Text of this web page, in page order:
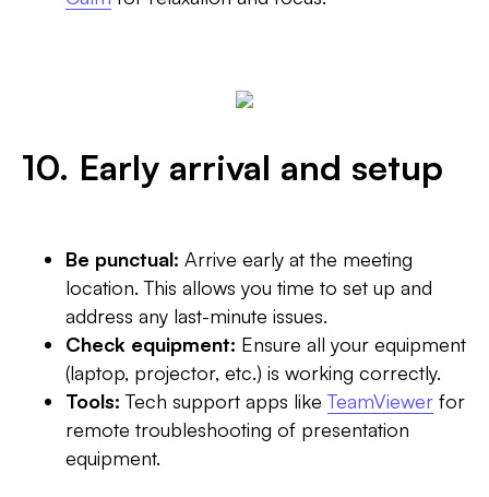
10. Early arrival and setup
Be punctual: Arrive early at the meeting
location. This allows you time to set up and
address any last-minute issues.
Check equipment: Ensure all your equipment
(laptop, projector, etc.) is working correctly.
Tools:Tech support apps likeTeamViewer for
remote troubleshooting of presentation
equipment.